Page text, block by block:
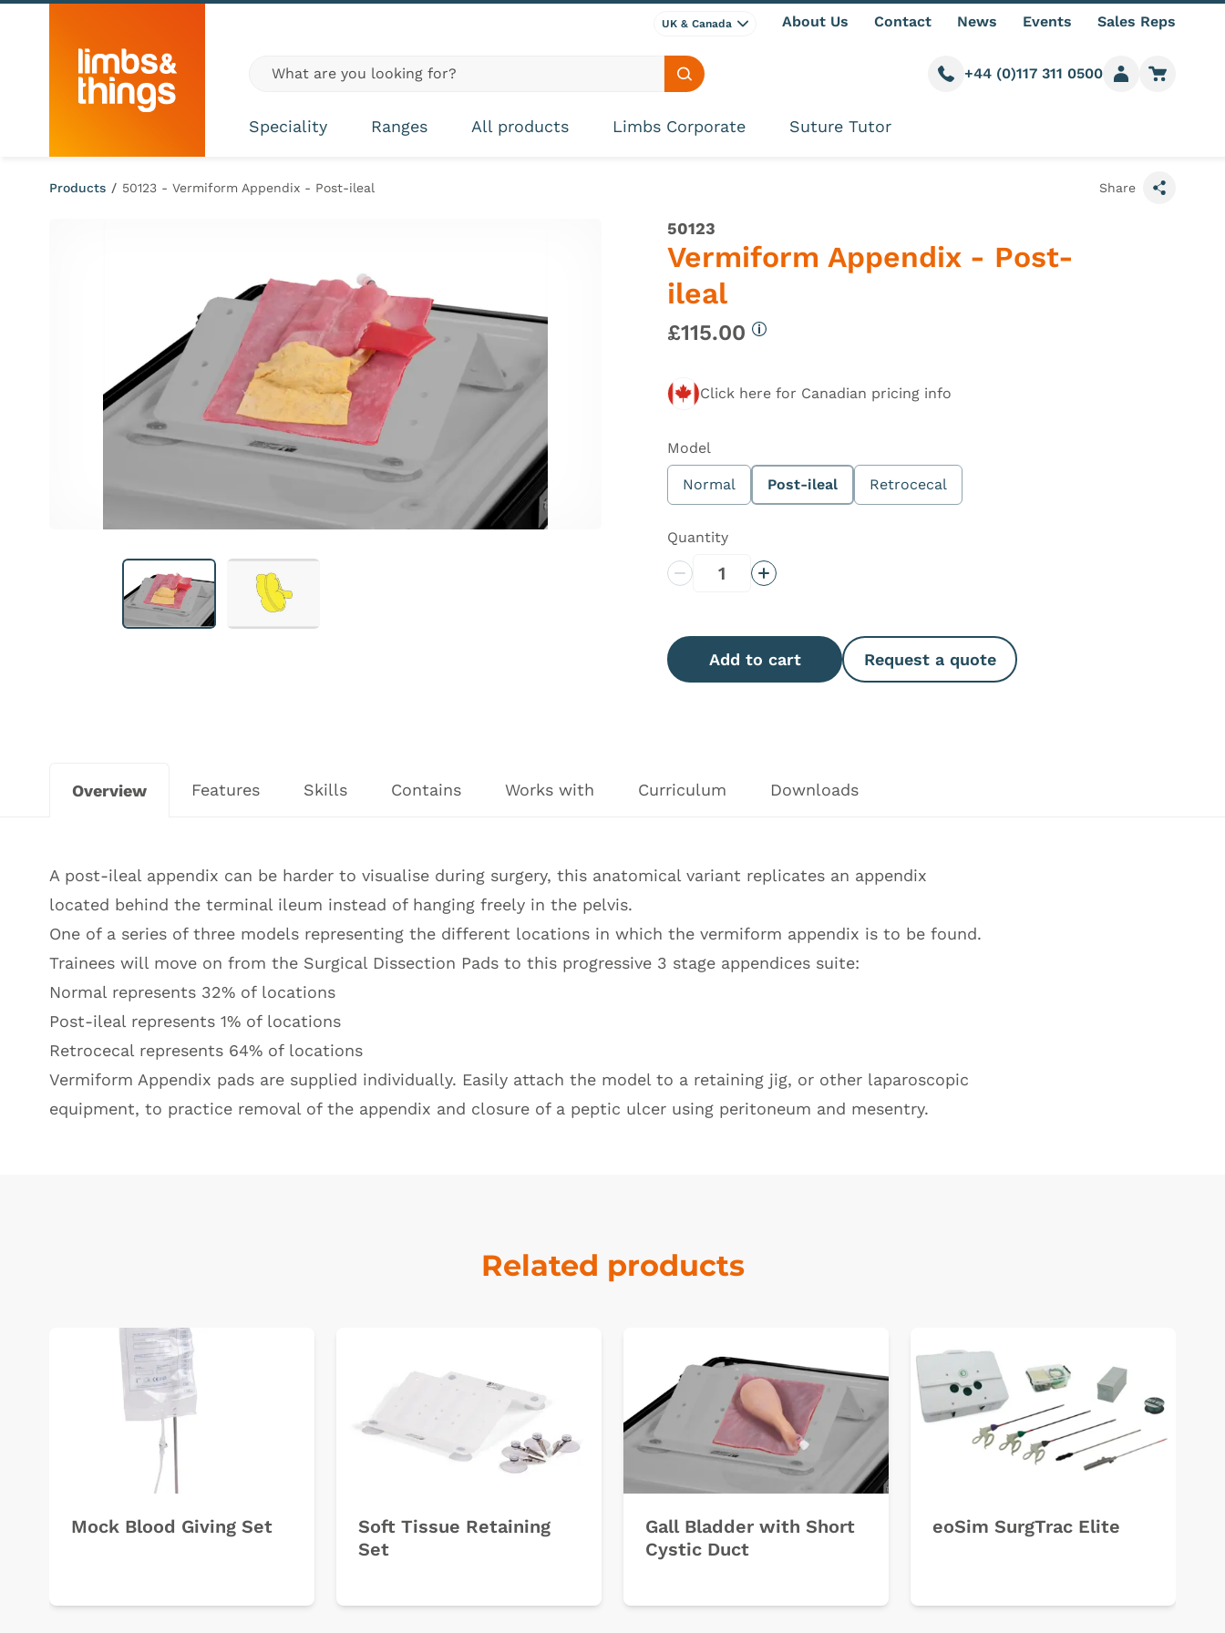
Skip to content
UK & Canada About Us Contact News Events Sales Reps
Global site search
Search site
Call us
+44 (0)117 311 0500
Member login
Go to
Speciality Ranges All products Limbs Corporate Suture Tutor
Products / 50123 - Vermiform Appendix - Post-ileal Share
50123
Vermiform Appendix - Post-
ileal
£115.00
Click here for Canadian pricing info
Model
Normal Post-ileal Retrocecal
Quantity
Decrease QuantityIncrease Quantity
Add to cart Request a quote
Overview Features Skills Contains Works with Curriculum Downloads
A post-ileal appendix can be harder to visualise during surgery, this anatomical variant replicates an appendix
located behind the terminal ileum instead of hanging freely in the pelvis.
One of a series of three models representing the different locations in which the vermiform appendix is to be found.
Trainees will move on from the Surgical Dissection Pads to this progressive 3 stage appendices suite:
Normal represents 32% of locations
Post-ileal represents 1% of locations
Retrocecal represents 64% of locations
Vermiform Appendix pads are supplied individually. Easily attach the model to a retaining jig, or other laparoscopic
equipment, to practice removal of the appendix and closure of a peptic ulcer using peritoneum and mesentry.
Related products
Mock Blood Giving Set
Soft Tissue Retaining
Set
Gall Bladder with Short
Cystic Duct
eoSim SurgTrac Elite